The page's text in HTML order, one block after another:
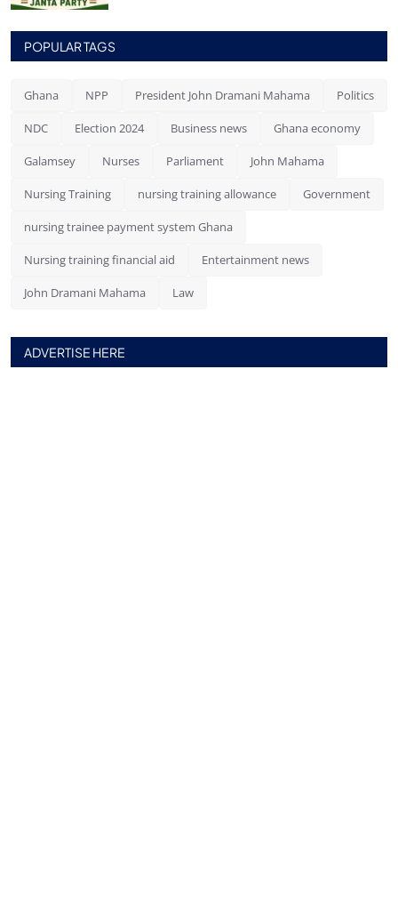
POPULAR TAGS
Ghana NPP President John Dramani Mahama Politics
NDC Election 2024 Business news Ghana economy
Galamsey Nurses Parliament John Mahama
Nursing Training nursing training allowance Government
nursing trainee payment system Ghana
Nursing training financial aid Entertainment news
John Dramani Mahama Law
ADVERTISE HERE